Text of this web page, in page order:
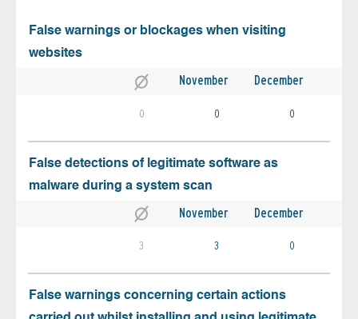
False warnings or blockages when visiting
websites
November December
0 0 0
False detections of legitimate software as
malware during a system scan
November December
3 3 0
False warnings concerning certain actions